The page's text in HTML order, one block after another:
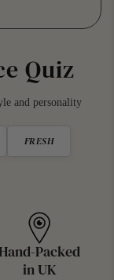
Quiz
and personality
FRESH
Packed
in UK